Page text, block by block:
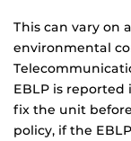
This can vary on
environmental
EBLP is
fix the unit
policy, if the